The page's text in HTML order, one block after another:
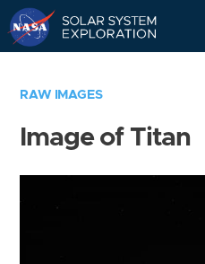
RAW IMAGES
Image of Titan